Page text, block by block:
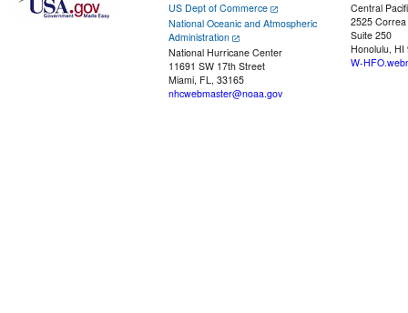
US Dept of Commerce
National Oceanic and Atmospheric
Administration
National Hurricane Center
11691 SW 17th Street
Miami, FL, 33165
nhcwebmaster@noaa.gov
Central
2525
Suite 250
Honolulu, HI
W-